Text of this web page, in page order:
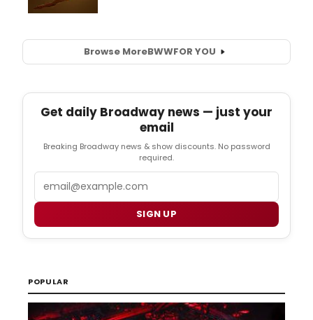
Browse MoreBWWFOR YOU
Get daily Broadway news — just your
email
Breaking Broadway news & show discounts. No password
required.
SIGN UP
POPULAR